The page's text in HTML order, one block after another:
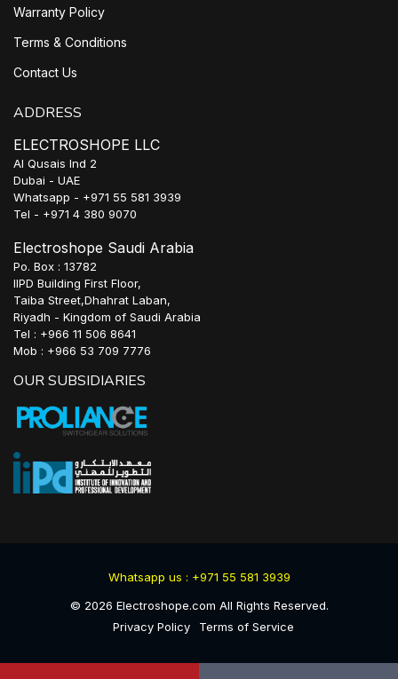
Warranty Policy
Terms & Conditions
Contact Us
ADDRESS
ELECTROSHOPE LLC
Al Qusais Ind 2
Dubai - UAE
Whatsapp - +971 55 581 3939
Tel - +971 4 380 9070
Electroshope Saudi Arabia
Po. Box : 13782
IIPD Building First Floor,
Taiba Street,Dhahrat Laban,
Riyadh - Kingdom of Saudi Arabia
Tel : +966 11 506 8641
Mob : +966 53 709 7776
OUR SUBSIDIARIES
Whatsapp us : +971 55 581 3939
© 2026 Electroshope.com All Rights Reserved.
Privacy Policy
Terms of Service